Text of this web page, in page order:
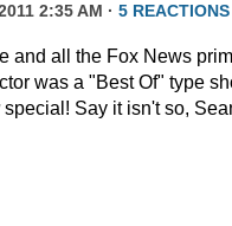
2:35 AM · 5 REACTIONS
and all the Fox News
was a "Best Of" type
special! Say it isn't so,